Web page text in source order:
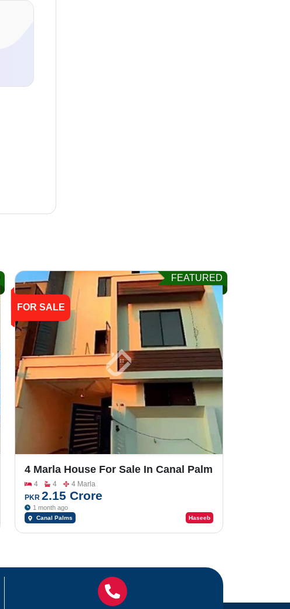
FOR SALE
FEATURED
4 Marla House For Sale In Canal Palm
Bhalwal Road
4 4
4 Marla
PKR 2.15 Crore
1 month ago
Canal Palms Haseeb